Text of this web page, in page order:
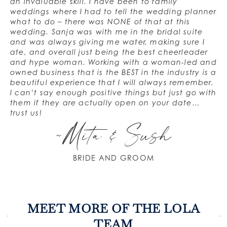
weddings where I had to tell the wedding planner
what to do – there was NONE of that at this
wedding. Sanja was with me in the bridal suite
and was always giving me water, making sure I
ate, and overall just being the best cheerleader
and hype woman. Working with a woman-led and
owned business that is the BEST in the industry is a
beautiful experience that I will always remember.
I can’t say enough positive things but just go with
them if they are actually open on your date…
trust us!
~Mita & Sush
BRIDE AND GROOM
MEET MORE OF THE LOLA